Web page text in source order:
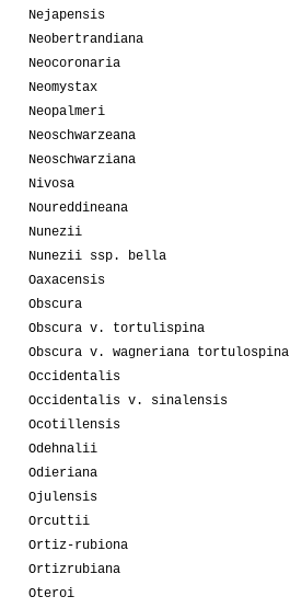
Nejapensis
Neobertrandiana
Neocoronaria
Neomystax
Neopalmeri
Neoschwarzeana
Neoschwarziana
Nivosa
Noureddineana
Nunezii
Nunezii ssp. bella
Oaxacensis
Obscura
Obscura v. tortulispina
Obscura v. wagneriana tortulospina
Occidentalis
Occidentalis v. sinalensis
Ocotillensis
Odehnalii
Odieriana
Ojulensis
Orcuttii
Ortiz-rubiona
Ortizrubiana
Oteroi